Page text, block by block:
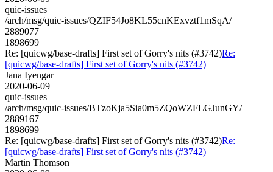
quic-issues
/arch/msg/quic-issues/QZIF54Jo8KL55cnKExvztf1mSqA/
2889077
1898699
Re: [quicwg/base-drafts] First set of Gorry's nits (#3742)Re:
[quicwg/base-drafts] First set of Gorry's nits (#3742)
Jana Iyengar
2020-06-09
quic-issues
/arch/msg/quic-issues/BTzoKja5Sia0m5ZQoWZFLGJunGY/
2889167
1898699
Re: [quicwg/base-drafts] First set of Gorry's nits (#3742)Re:
[quicwg/base-drafts] First set of Gorry's nits (#3742)
Martin Thomson